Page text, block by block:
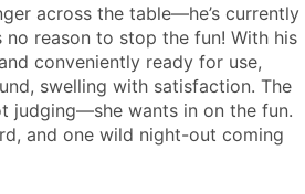
across the table—he’s currently
no reason to stop the fun! With his
conveniently ready for use,
swelling with satisfaction. The
judging—she wants in on the fun.
and one wild night-out coming